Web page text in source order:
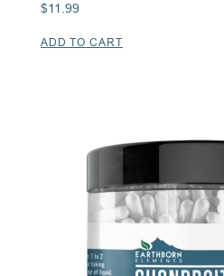
$11.99
ADD TO CART